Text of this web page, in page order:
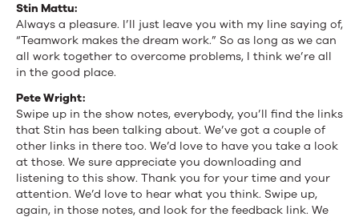
Stin Mattu:
Always a pleasure. I’ll just leave you with my line saying of,
“Teamwork makes the dream work.” So as long as we can
all work together to overcome problems, I think we’re all
in the good place.
Pete Wright:
Swipe up in the show notes, everybody, you’ll find the links
that Stin has been talking about. We’ve got a couple of
other links in there too. We’d love to have you take a look
at those. We sure appreciate you downloading and
listening to this show. Thank you for your time and your
attention. We’d love to hear what you think. Swipe up,
again, in those notes, and look for the feedback link. We